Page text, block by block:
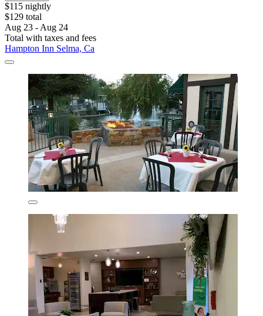
$115 nightly
$129 total
Aug 23 - Aug 24
Total with taxes and fees
Hampton Inn Selma, Ca